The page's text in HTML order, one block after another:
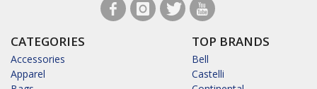
CATEGORIES
Accessories
Apparel
TOP BRANDS
Bell
Castelli